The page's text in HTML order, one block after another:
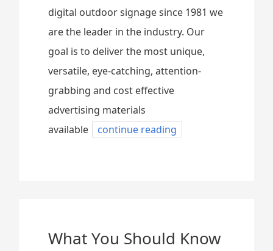
digital outdoor signage since 1981 we
are the leader in the industry. Our
goal is to deliver the most unique,
versatile, eye-catching, attention-
grabbing and cost effective
advertising materials
available
continue reading
What You Should Know